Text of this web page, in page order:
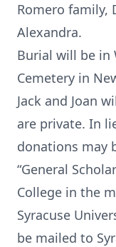
Romero family,
Alexandra.
Burial will be in
Cemetery in
Jack and Joan
are private. In
donations may
“General
College in the
Syracuse
be mailed to